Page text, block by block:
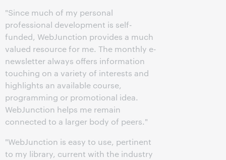
"Since much of my personal
professional development is self-
funded, WebJunction provides a much
valued resource for me. The monthly e-
newsletter always offers information
touching on a variety of interests and
highlights an available course,
programming or promotional idea.
WebJunction helps me remain
connected to a larger body of peers."
"WebJunction is easy to use, pertinent
to my library, current with the industry